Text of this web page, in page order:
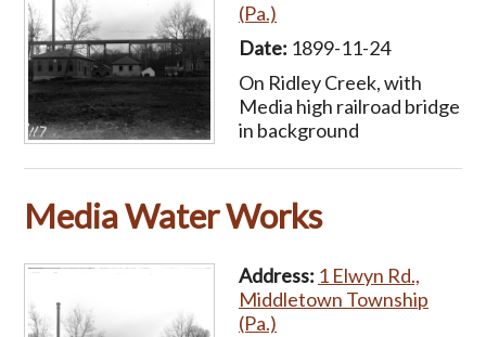
(Pa.)
Date: 1899-11-24
On Ridley Creek, with
Media high railroad bridge
in background
Media Water Works
Address: 1 Elwyn Rd.,
Middletown Township
(Pa.)